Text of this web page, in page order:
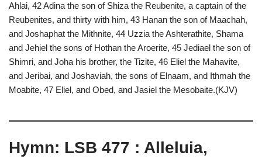
Ahlai, 42 Adina the son of Shiza the Reubenite, a captain of the
Reubenites, and thirty with him, 43 Hanan the son of Maachah,
and Joshaphat the Mithnite, 44 Uzzia the Ashterathite, Shama
and Jehiel the sons of Hothan the Aroerite, 45 Jediael the son of
Shimri, and Joha his brother, the Tizite, 46 Eliel the Mahavite,
and Jeribai, and Joshaviah, the sons of Elnaam, and Ithmah the
Moabite, 47 Eliel, and Obed, and Jasiel the Mesobaite.(KJV)
Hymn: LSB 477 : Alleluia,